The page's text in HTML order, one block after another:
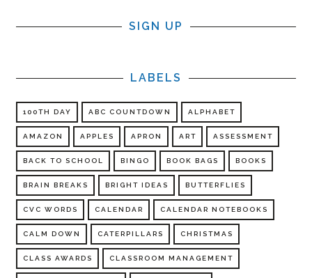
SIGN UP
LABELS
100TH DAY ABC COUNTDOWN ALPHABET
AMAZON APPLES APRON ART ASSESSMENT
BACK TO SCHOOL BINGO BOOK BAGS BOOKS
BRAIN BREAKS BRIGHT IDEAS BUTTERFLIES
CVC WORDS CALENDAR CALENDAR NOTEBOOKS
CALM DOWN CATERPILLARS CHRISTMAS
CLASS AWARDS CLASSROOM MANAGEMENT